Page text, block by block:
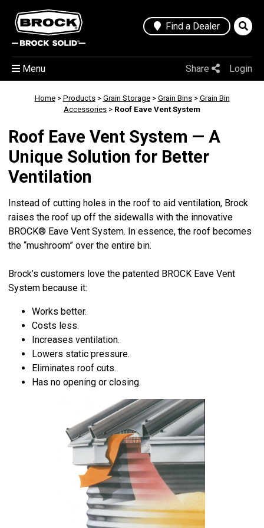
Find a Dealer
Share Login
Menu
Home> Products> Grain Storage> Grain Bins> Grain Bin
Accessories > Roof Eave Vent System
Roof Eave Vent System — A
Unique Solution for Better
Ventilation
Instead of cutting holes in the roof to aid ventilation, Brock
raises the roof up off the sidewalls with the innovative
BROCK® Eave Vent System. In essence, the roof becomes
the “mushroom” over the entire bin.
Brock’s customers love the patented BROCK Eave Vent
System because it:
Works better.
Costs less.
Increases ventilation.
Lowers static pressure.
Eliminates roof cuts.
Has no opening or closing.